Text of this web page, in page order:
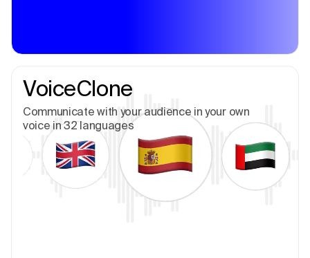
VoiceClone
Communicate with your audience in your own
voice in 32 languages